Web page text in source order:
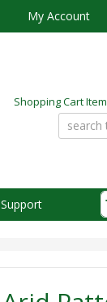
My Account
Shopping Cart
Support